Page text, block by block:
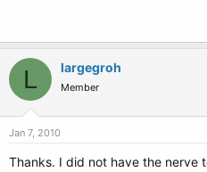
L largegroh
Member
Jan 7, 2010
Thanks. I did not have the nerve